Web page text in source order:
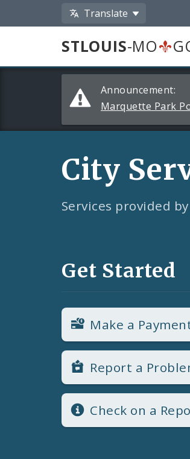
Translate
STLOUIS-MO
Announcements
Announcement:
Marquette Park
City
Services provided
Get Started
Make a
Report a
Check on a